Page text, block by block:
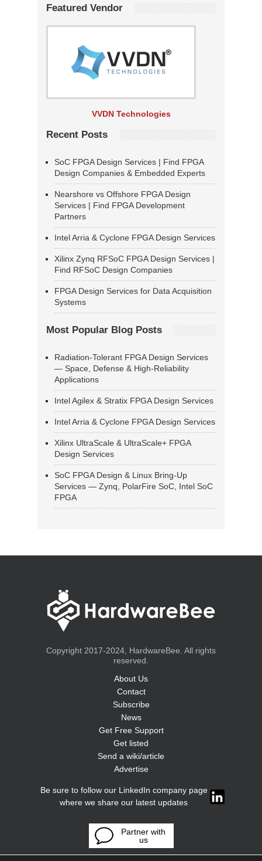
Featured Vendor
VVDN Technologies
Recent Posts
SoC FPGA Design Services | Find FPGA
Design Companies & Embedded Experts
Nearshore vs Offshore FPGA Design
Services | Find FPGA Development
Partners
Intel Arria & Cyclone FPGA Design Services
Xilinx Zynq RFSoC FPGA Design Services |
Find RFSoC Design Companies
FPGA Design Services for Data Acquisition
Systems
Most Popular Blog Posts
Radiation-Tolerant FPGA Design Services
— Space, Defense & High-Reliability
Applications
Intel Agilex & Stratix FPGA Design Services
Intel Arria & Cyclone FPGA Design Services
Xilinx UltraScale & UltraScale+ FPGA
Design Services
SoC FPGA Design & Linux Bring-Up
Services — Zynq, PolarFire SoC, Intel SoC
FPGA
Copyright 2017-2024, HardwareBee. All rights
reserved.
About Us
Contact
Subscribe
News
Get Free Support
Get listed
Send a wiki/article
Advertise
Be sure to follow our LinkedIn company page
where we share our latest updates
Partner with
us